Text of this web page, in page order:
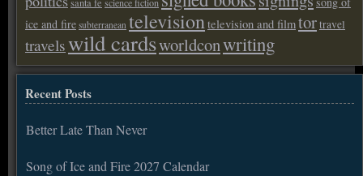
santa fe science fiction
ice and fire subterranean televisiontelevision and filmtortravel
travelswild cardsworldconwriting
Recent Posts
Better Late Than Never
Song of Ice and Fire 2027 Calendar